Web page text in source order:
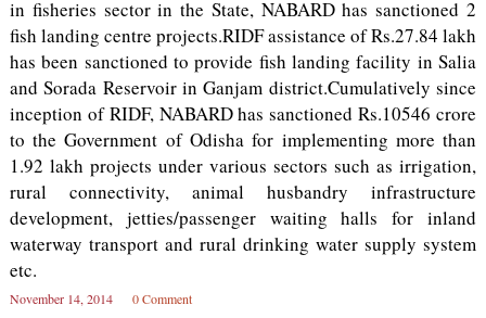
in fisheries sector in the State, NABARD has sanctioned 2
fish landing centre projects.RIDF assistance of Rs.27.84 lakh
has been sanctioned to provide fish landing facility in Salia
and Sorada Reservoir in Ganjam district.Cumulatively since
inception of RIDF, NABARD has sanctioned Rs.10546 crore
to the Government of Odisha for implementing more than
1.92 lakh projects under various sectors such as irrigation,
rural connectivity, animal husbandry infrastructure
development, jetties/passenger waiting halls for inland
waterway transport and rural drinking water supply system
etc.
November 14, 2014 0 Comment